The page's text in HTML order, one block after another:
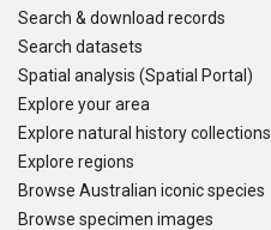
Search & download records
Search datasets
Spatial analysis (Spatial Portal)
Explore your area
Explore natural history collections
Explore regions
Browse Australian iconic species
Browse specimen images